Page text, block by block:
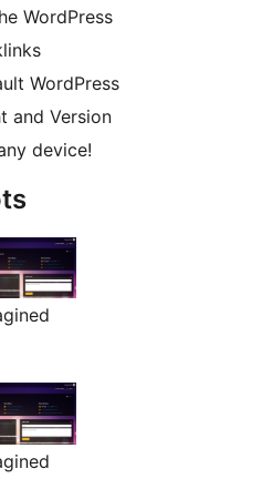
WordPress
WordPress
and Version
device!